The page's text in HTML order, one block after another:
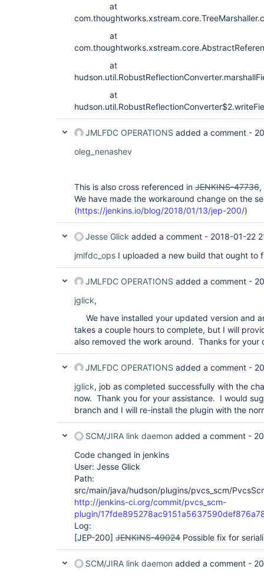
at
at
at
at
JMLFDC OPERATIONS added a comment -
oleg_nenashev
This is also cross referenced in JENKINS-47736,
We have made the workaround change on the
(https://jenkins.io/blog/2018/01/13/jep-200/)
Jesse Glick added a comment - 2018-01-22
jmlfdc_ops I uploaded a new build that ought to
JMLFDC OPERATIONS added a comment -
jglick,
We have installed your updated version and
takes a couple hours to complete, but I will
also removed the work around. Thanks for your
JMLFDC OPERATIONS added a comment -
jglick, job as completed successfully with the
now. Thank you for your assistance. I would
branch and I will re-install the plugin with the
SCM/JIRA link daemon added a comment -
Code changed in jenkins
User: Jesse Glick
Path:
src/main/java/hudson/plugins/pvcs_scm/
http://jenkins-ci.org/commit/pvcs_scm-
plugin/
Log:
[JEP-200] JENKINS-49024 Possible fix for
SCM/JIRA link daemon added a comment -